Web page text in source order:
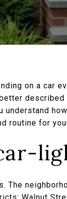
on a car
described
routine for
The